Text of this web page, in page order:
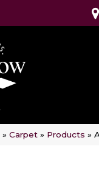
» Carpet » Products »